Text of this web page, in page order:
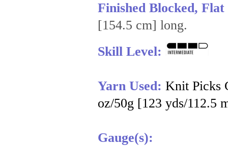
Finished Blocked,
[154.5 cm] long.
Skill Level:
Yarn Used: Knit Picks
oz/50g [123 yds/112.5
Gauge(s):